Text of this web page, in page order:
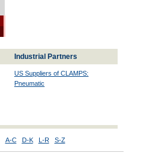
Industrial Partners
US Suppliers of CLAMPS:
Pneumatic
A-C D-K L-R S-Z